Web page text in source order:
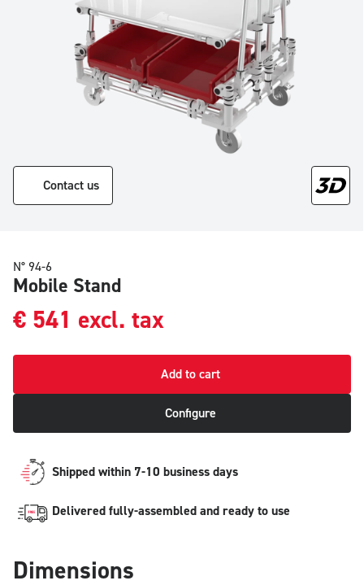
Contact us
N° 94-6
Mobile Stand
€ 541 excl. tax
Add to cart
Configure
Shipped within 7-10 business days
Delivered fully-assembled and ready to use
Dimensions